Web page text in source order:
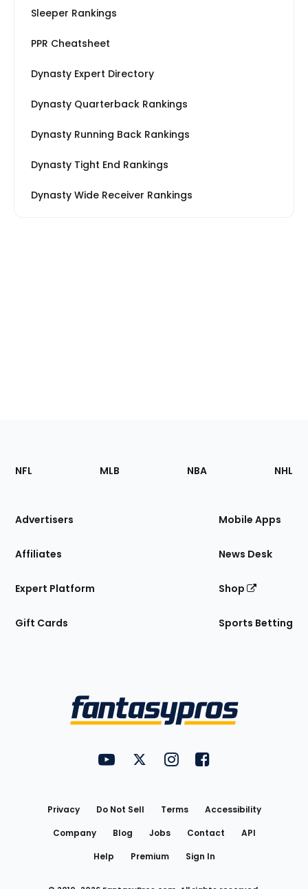
Sleeper Rankings
PPR Cheatsheet
Dynasty Expert Directory
Dynasty Quarterback Rankings
Dynasty Running Back Rankings
Dynasty Tight End Rankings
Dynasty Wide Receiver Rankings
Footer
Sections
Site
NFL MLB NBA NHL
Advertisers
Affiliates
Expert Platform
Gift Cards
Mobile Apps
News Desk
Shop
Sports Betting
FantasyPros on YouTube
FantasyPros on Twitter
FantasyPros on Instagram
FantasyPros on
Privacy Do Not Sell Terms
Accessibility
Company
Blog Jobs Contact
API
Help
Premium Sign In